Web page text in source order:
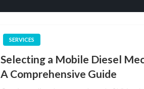
SERVICES
Selecting a Mobile Diesel
A Comprehensive Guide